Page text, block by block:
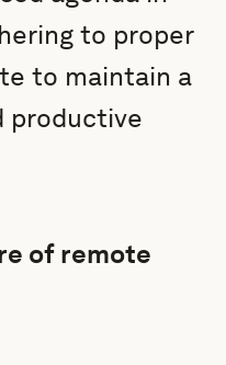
to proper
to maintain a
productive
of remote